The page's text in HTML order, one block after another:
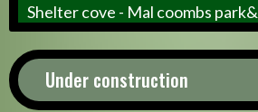
Shelter cove - Mal coombs
Under construction